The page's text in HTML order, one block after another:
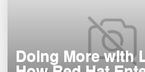
Doing More with